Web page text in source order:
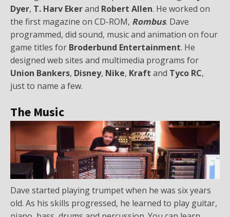
Dyer, T. Harv Ekerand Robert Allen. He worked on
the first magazine on CD-ROM, Rombus. Dave
programmed, did sound, music and animation on four
game titles for Broderbund Entertainment. He
designed web sites and multimedia programs for
Union Bankers, Disney, Nike, Kraft and Tyco RC,
just to name a few.
The Music
Dave started playing trumpet when he was six years
old. As his skills progressed, he learned to play guitar,